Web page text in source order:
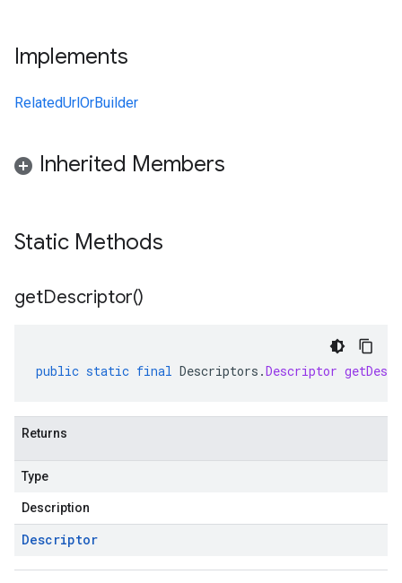
Implements
RelatedUrlOrBuilder
Inherited Members
Static Methods
getDescriptor()
public static final Descriptors .Descriptor
Returns
Type
Description
Descriptor